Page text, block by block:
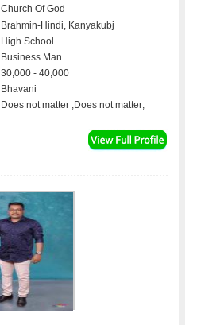
Church Of God
Brahmin-Hindi, Kanyakubj
High School
Business Man
30,000 - 40,000
Bhavani
Does not matter ,Does not matter;